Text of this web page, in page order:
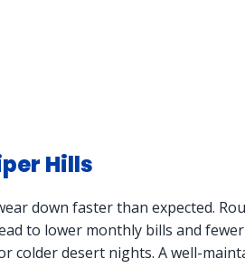
Hills
down faster than expected.
to lower monthly bills and
colder desert nights. A well-